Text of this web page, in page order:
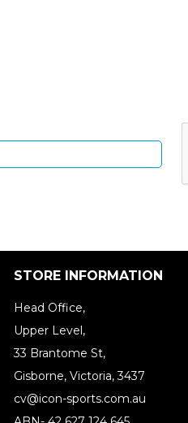
STORE INFORMATION
Head Office,
Upper Level,
33 Brantome St,
Gisborne, Victoria, 3437
cv@icon-sports.com.au